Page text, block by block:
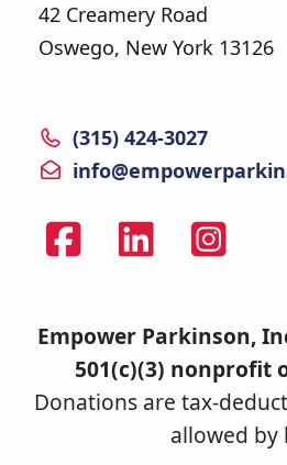
42 Creamery Road
Oswego, New York 13126
(315) 424-3027
Empower Parkinson,
501(c)(3) nonprofit
Donations are tax-
allowed by